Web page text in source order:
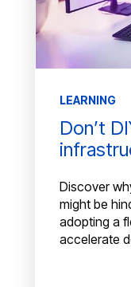
LEARNING
Don’t
Discover
might be
adopting a
accelerate